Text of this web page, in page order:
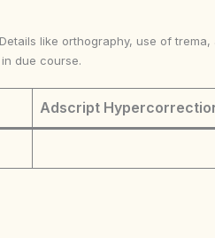
like orthography, use of
due course.
Adscript